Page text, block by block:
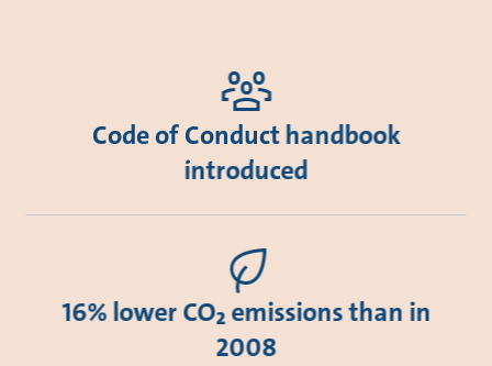
Code of Conduct handbook
introduced
16% lower CO₂ emissions than in
2008